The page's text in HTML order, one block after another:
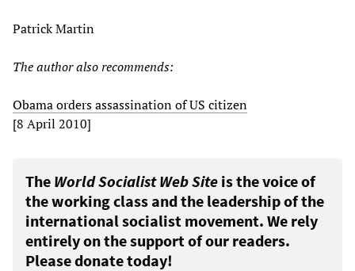
Patrick Martin
The author also recommends:
Obama orders assassination of US citizen
[8 April 2010]
The World Socialist Web Site is the voice of
the working class and the leadership of the
international socialist movement. We rely
entirely on the support of our readers.
Please donate today!